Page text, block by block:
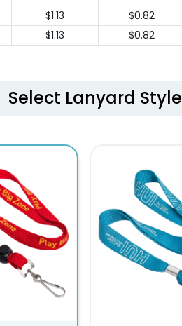
$1.13 $0.82
$1.13 $0.82
Select Lanyard Style